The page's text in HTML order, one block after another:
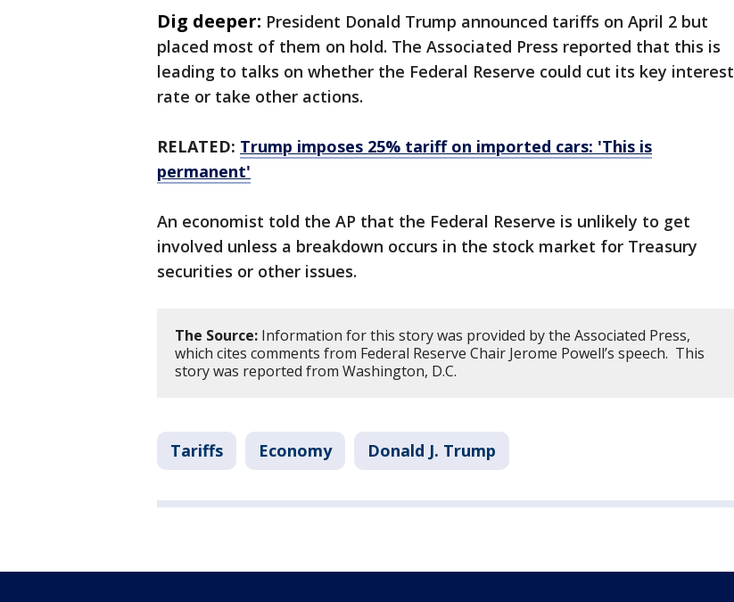
Dig deeper: President Donald Trump announced tariffs on April 2 but
placed most of them on hold. The Associated Press reported that this is
leading to talks on whether the Federal Reserve could cut its key interest
rate or take other actions.
RELATED: Trump imposes 25% tariff on imported cars: 'This is
permanent'
An economist told the AP that the Federal Reserve is unlikely to get
involved unless a breakdown occurs in the stock market for Treasury
securities or other issues.
The Source: Information for this story was provided by the Associated Press,
which cites comments from Federal Reserve Chair Jerome Powell’s speech. This
story was reported from Washington, D.C.
Tariffs Economy Donald J. Trump